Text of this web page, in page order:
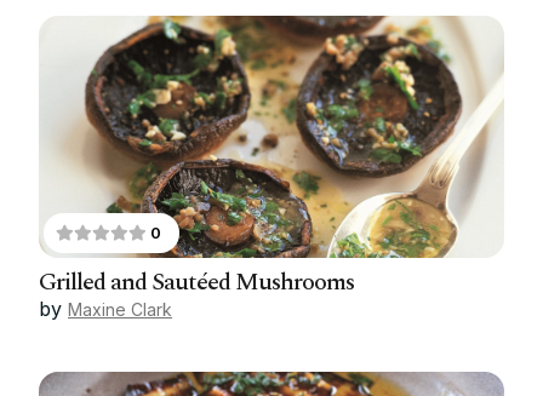
0
Grilled and Sautéed Mushrooms
by Maxine Clark